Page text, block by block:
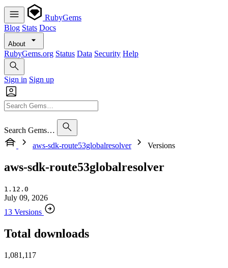
RubyGems
Blog Stats Docs
About
RubyGems.org Status Data Security Help
Sign in Sign up
Search Gems…
aws-sdk-route53globalresolver
Versions
aws-sdk-route53globalresolver
1.12.0
July 09, 2026
13 Versions
Total downloads
1,081,117